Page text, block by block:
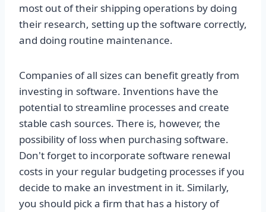
most out of their shipping operations by doing
their research, setting up the software correctly,
and doing routine maintenance.
Companies of all sizes can benefit greatly from
investing in software. Inventions have the
potential to streamline processes and create
stable cash sources. There is, however, the
possibility of loss when purchasing software.
Don't forget to incorporate software renewal
costs in your regular budgeting processes if you
decide to make an investment in it. Similarly,
you should pick a firm that has a history of